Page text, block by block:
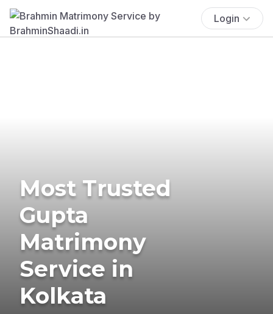
Login
Most Trusted
Gupta
Matrimony
Service in
Kolkata